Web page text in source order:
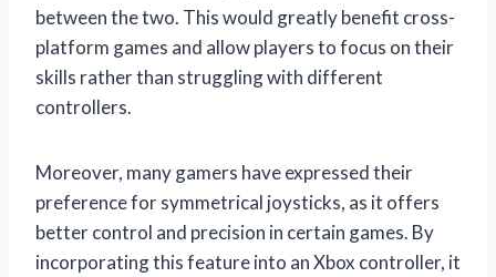
between the two. This would greatly benefit cross-
platform games and allow players to focus on their
skills rather than struggling with different
controllers.
Moreover, many gamers have expressed their
preference for symmetrical joysticks, as it offers
better control and precision in certain games. By
incorporating this feature into an Xbox controller, it